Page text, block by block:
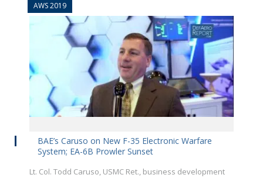
AWS 2019
BAE’s Caruso on New F-35 Electronic Warfare
System; EA-6B Prowler Sunset
Lt. Col. Todd Caruso, USMC Ret., business development